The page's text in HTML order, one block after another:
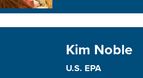
Kim Noble
U.S. EPA